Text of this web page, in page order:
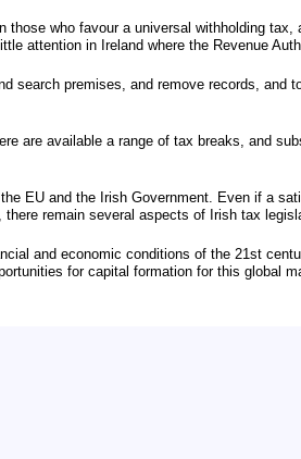
who favour a universal withholding tax,
attention in Ireland where the Revenue
search premises, and remove records, and
are available a range of tax breaks, and
EU and the Irish Government. Even if a
remain several aspects of Irish tax
and economic conditions of the 21st
for capital formation for this global